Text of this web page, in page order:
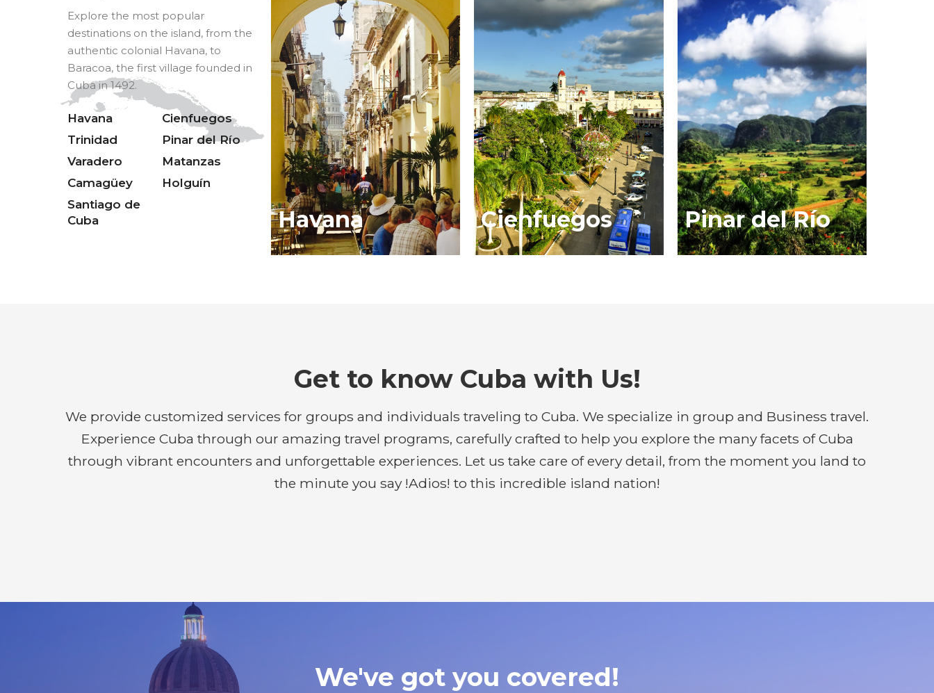
Explore the most popular
destinations on the island, from the
authentic colonial Havana, to
Baracoa, the first village founded in
Cuba in 1492.
Havana
Cienfuegos
Trinidad
Pinar del Río
Varadero
Matanzas
Camagüey
Holguín
Santiago de
Cuba
Havana Cienfuegos Pinar del Río
Get to know Cuba with Us!
We provide customized services for groups and individuals traveling to Cuba. We specialize in group and Business travel.
Experience Cuba through our amazing travel programs, carefully crafted to help you explore the many facets of Cuba
through vibrant encounters and unforgettable experiences. Let us take care of every detail, from the moment you land to
the minute you say !Adios! to this incredible island nation!
We've got you covered!